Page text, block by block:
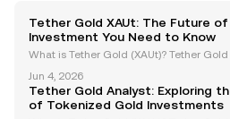
Tether Gold XAUt: The Future of
Investment You Need to Know
What is Tether Gold (XAUt)? Tether Gold
g value of gold with the efficiency of
hnology. Each XAUt token is backed 1:1
Jun 4, 2026
Tether Gold Analyst: Exploring
of Tokenized Gold Investments